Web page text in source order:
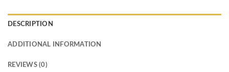
DESCRIPTION
ADDITIONAL INFORMATION
REVIEWS (0)